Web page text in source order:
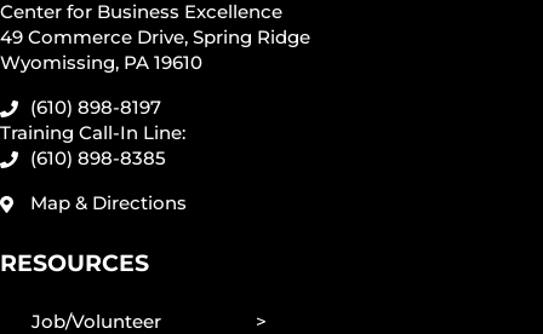
Center for Business Excellence
49 Commerce Drive, Spring Ridge
Wyomissing, PA 19610
(610) 898-8197
Training Call-In Line:
(610) 898-8385
Map & Directions
RESOURCES
Job/Volunteer